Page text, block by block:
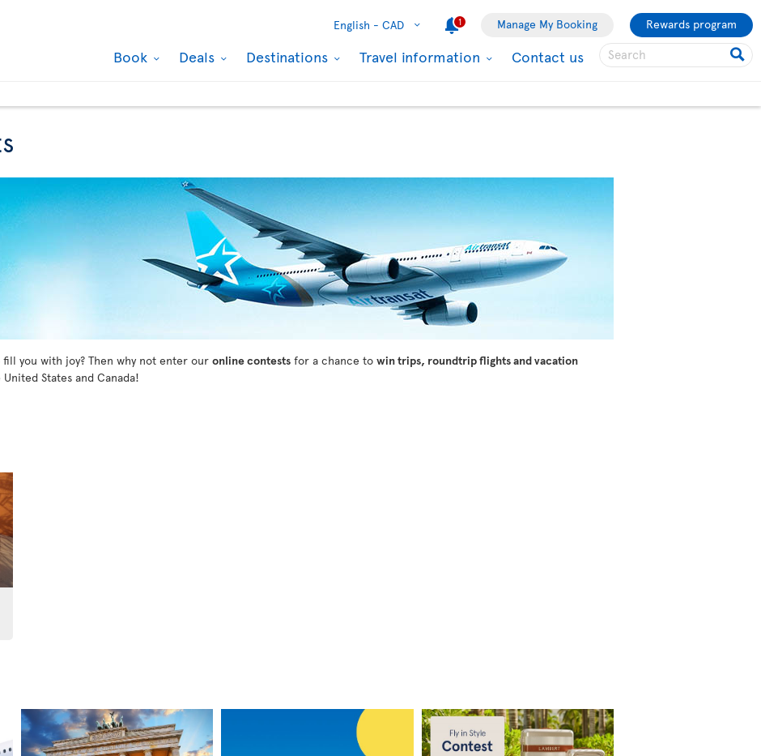
English - CAD 1 Manage My Booking Rewards program
Book Deals Destinations Travel information Contact us
you with joy? Then why not enter our online contests for a chance to win trips, roundtrip flights and vacation
States and Canada!